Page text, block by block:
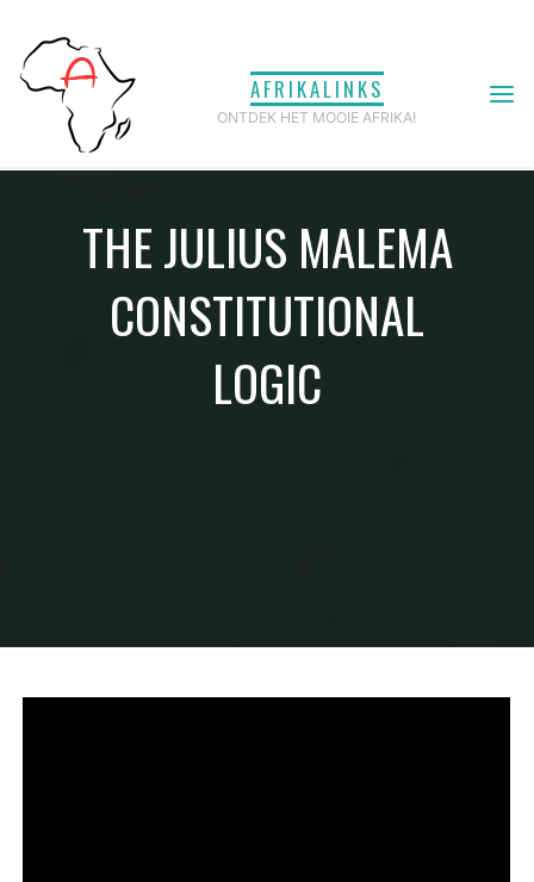
naar
AFRIKALINKS
ONTDEK HET MOOIE AFRIKA!
THE JULIUS MALEMA
CONSTITUTIONAL
LOGIC